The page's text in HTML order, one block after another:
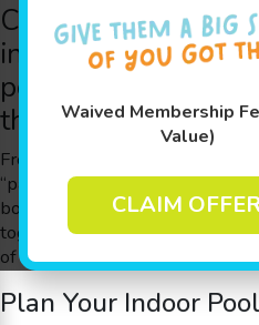
Waived Membership
Value)
CLAIM
Create lifelong
indoorpool birthday
pool party
events
the Surrounding
From pool birthday parties to
“party” like a warm pool that’s
boy or girl’s special day.
together the party of your
of the details, setup and
Plan Your Indoor